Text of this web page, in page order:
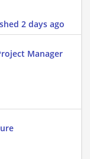
2 days ago
Manager